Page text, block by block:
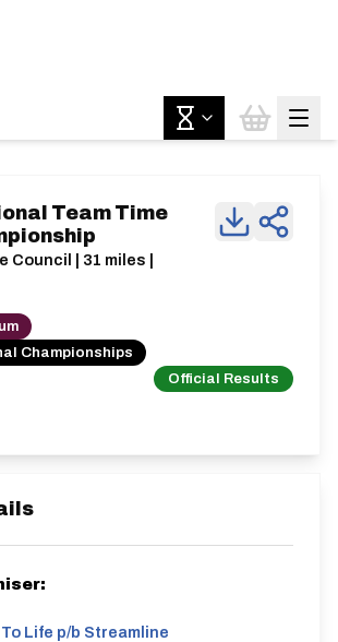
Official Results
Team Time
Council | 31 miles |
Championships
Life p/b Streamline